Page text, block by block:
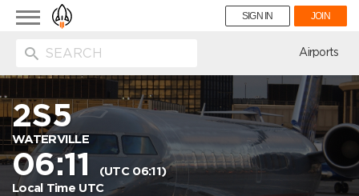
Toggle
navigation
SIGN IN JOIN
Airports
2S5
WATERVILLE
06:11(UTC 06:11)
Local Time UTC